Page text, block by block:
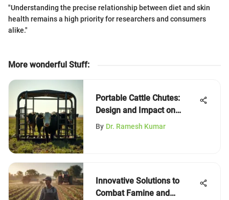
"Understanding the precise relationship between diet and skin
health remains a high priority for researchers and consumers
alike."
More wonderful Stuff:
Portable Cattle Chutes:
Design and Impact on
Agriculture
By Dr. Ramesh Kumar
Innovative Solutions to
Combat Famine and